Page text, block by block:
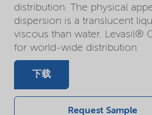
distribution. The physical
dispersion is a translucent
viscous than water. Levasil®
for world-wide distribution.
下载
Request Sample